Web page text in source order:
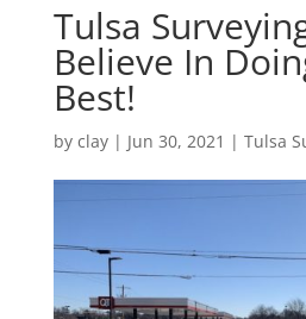
Tulsa
Believe In
Best!
by clay| Jun 30, 2021 | Tulsa